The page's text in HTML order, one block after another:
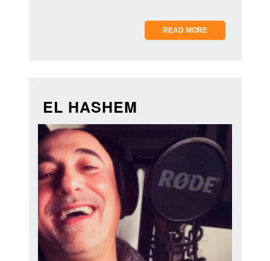
READ MORE
EL HASHEM